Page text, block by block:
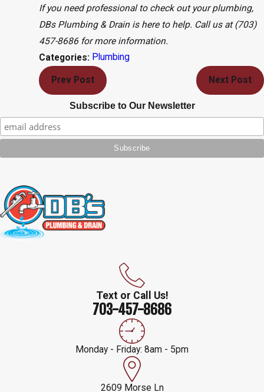
If you need professional to check out your plumbing,
DBs Plumbing & Drain is here to help. Call us at(703)
457-8686 for more information.
Categories: Plumbing
Prev Post Next Post
Subscribe to Our Newsletter
Text or Call Us!
703-457-8686
Monday - Friday: 8am - 5pm
2609 Morse Ln